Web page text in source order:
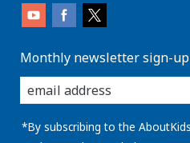
Monthly newsletter sign-up
enter
you
email
address:
*By subscribing to the